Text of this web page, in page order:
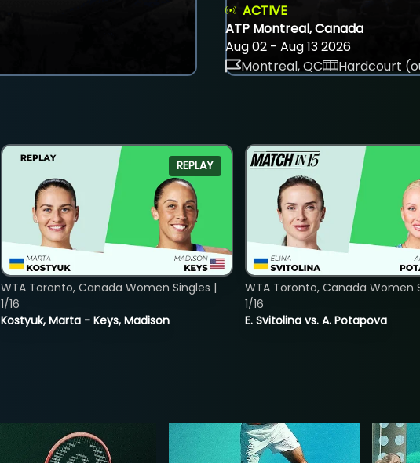
ACTIVE
ATP Montreal, Canada
Aug 02 - Aug 13 2026
Montreal, QC
Hardcourt
REPLAY
Kostyuk, Marta - Keys, Madison
WTA Toronto, Canada Women Singles |
1/16
E. Svitolina vs. A. Potapova
WTA Toronto, Canada Women
1/16